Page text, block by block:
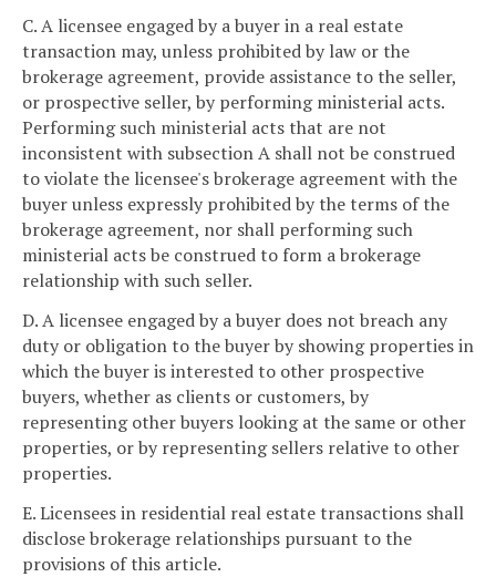
C. A licensee engaged by a buyer in a real estate
transaction may, unless prohibited by law or the
brokerage agreement, provide assistance to the seller,
or prospective seller, by performing ministerial acts.
Performing such ministerial acts that are not
inconsistent with subsection A shall not be construed
to violate the licensee's brokerage agreement with the
buyer unless expressly prohibited by the terms of the
brokerage agreement, nor shall performing such
ministerial acts be construed to form a brokerage
relationship with such seller.
D. A licensee engaged by a buyer does not breach any
duty or obligation to the buyer by showing properties in
which the buyer is interested to other prospective
buyers, whether as clients or customers, by
representing other buyers looking at the same or other
properties, or by representing sellers relative to other
properties.
E. Licensees in residential real estate transactions shall
disclose brokerage relationships pursuant to the
provisions of this article.